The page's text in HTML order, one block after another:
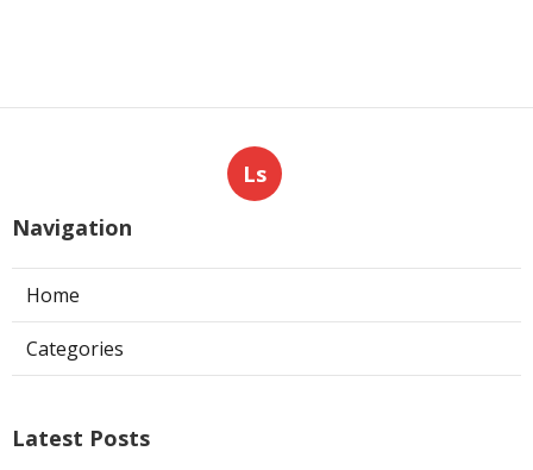
Ls
Navigation
Home
Categories
Latest Posts